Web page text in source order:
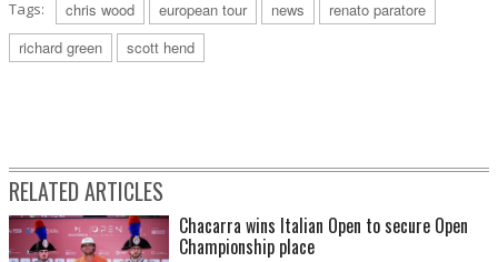
Tags: chris wood european tour news
renato paratore
richard green
scott hend
RELATED ARTICLES
Chacarra wins Italian Open to secure Open
Championship place